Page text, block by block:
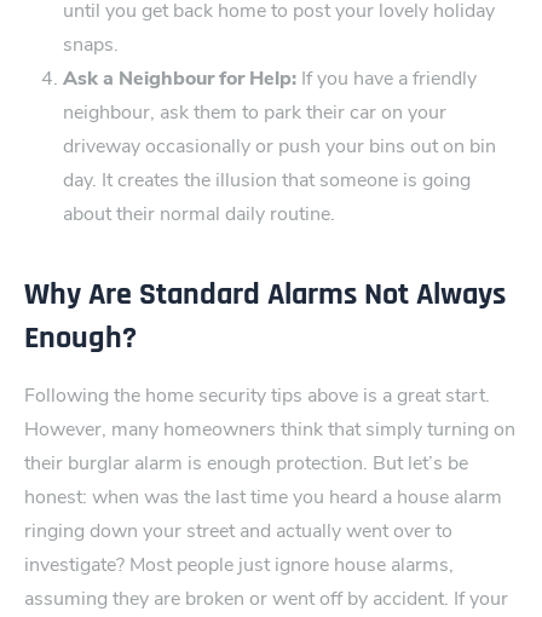
until you get back home to post your lovely holiday
snaps.
Ask ‌a Neighbour for Help: If you have a friendly
neighbour, ask them to park their car o​n your
driveway occasionally or push your bins out on bin
day. It creates the illusion that someone is going
about their normal d‌aily routine.
Why Are Standard Alarms ‍Not Always
Enough?
Following the home security tips above is a great start.
However, many homeowners think that simply turning on
their burg‍lar alarm is enough protection. But let’s be
honest: when was the last time you heard a house alarm
r‌inging down your street and actually went over to
investigate? Most people just ignore house alarms,
assuming they are broken or went off by acci‌dent. If your